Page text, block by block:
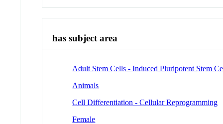
has subject area
Adult Stem Cells - Induced Pluripotent Stem
Animals
Cell Differentiation - Cellular Reprogramming
Female